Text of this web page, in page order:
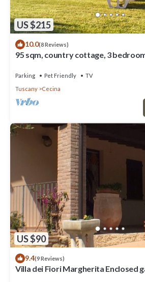
US $215
10.0(8 Reviews)
95 sqm, country cottage, 3
Parking Pet Friendly
TV
Tuscany
Cecina
US $90
9.4(9 Reviews)
Villa dei Fiori Margherita Enclosed